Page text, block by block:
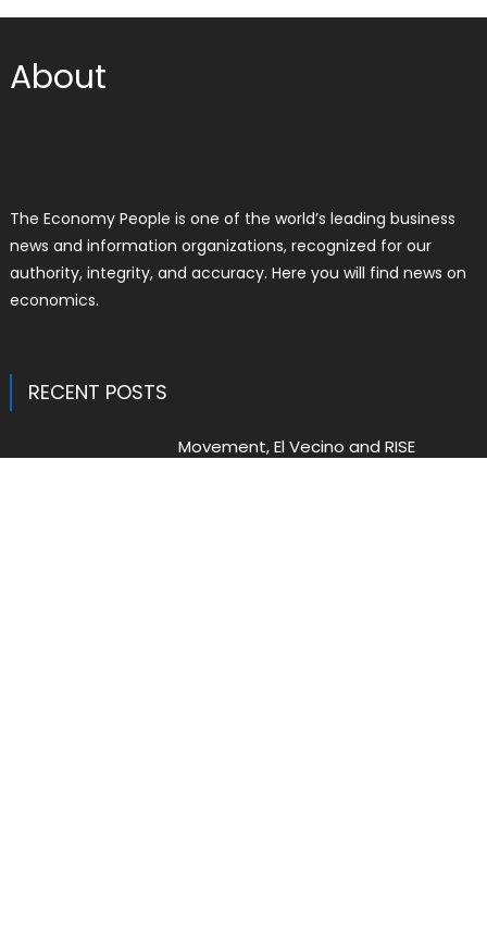
About
The Economy People is one of the world’s leading business
news and information organizations, recognized for our
authority, integrity, and accuracy. Here you will find news on
economics.
RECENT POSTS
Movement, El Vecino and RISE